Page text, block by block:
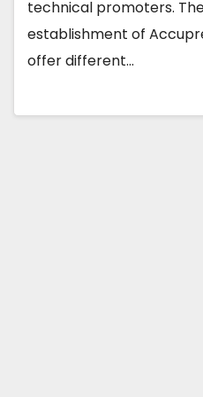
technical promoters.
establishment of
offer different…